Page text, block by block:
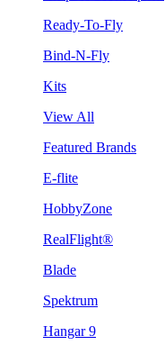
Ready-To-Fly
Bind-N-Fly
Kits
View All
Featured Brands
E-flite
HobbyZone
RealFlight®
Blade
Spektrum
Hangar 9